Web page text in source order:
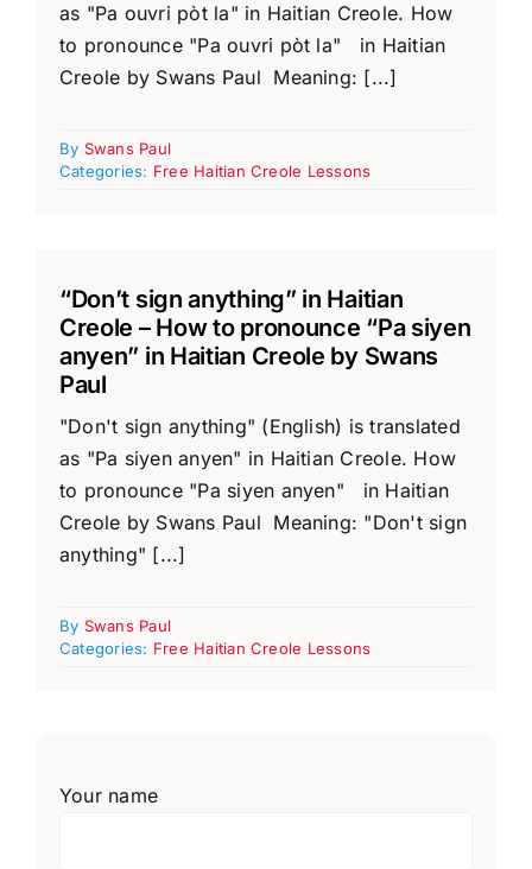
as "Pa ouvri pòt la" in Haitian Creole. How
to pronounce "Pa ouvri pòt la" in Haitian
Creole by Swans Paul Meaning: [...]
By Swans Paul
Categories: Free Haitian Creole Lessons
“Don’t sign anything” in Haitian
Creole – How to pronounce “Pa siyen
anyen” in Haitian Creole by Swans
Paul
"Don't sign anything" (English) is translated
as "Pa siyen anyen" in Haitian Creole. How
to pronounce "Pa siyen anyen" in Haitian
Creole by Swans Paul Meaning: "Don't sign
anything" [...]
By Swans Paul
Categories: Free Haitian Creole Lessons
Your name